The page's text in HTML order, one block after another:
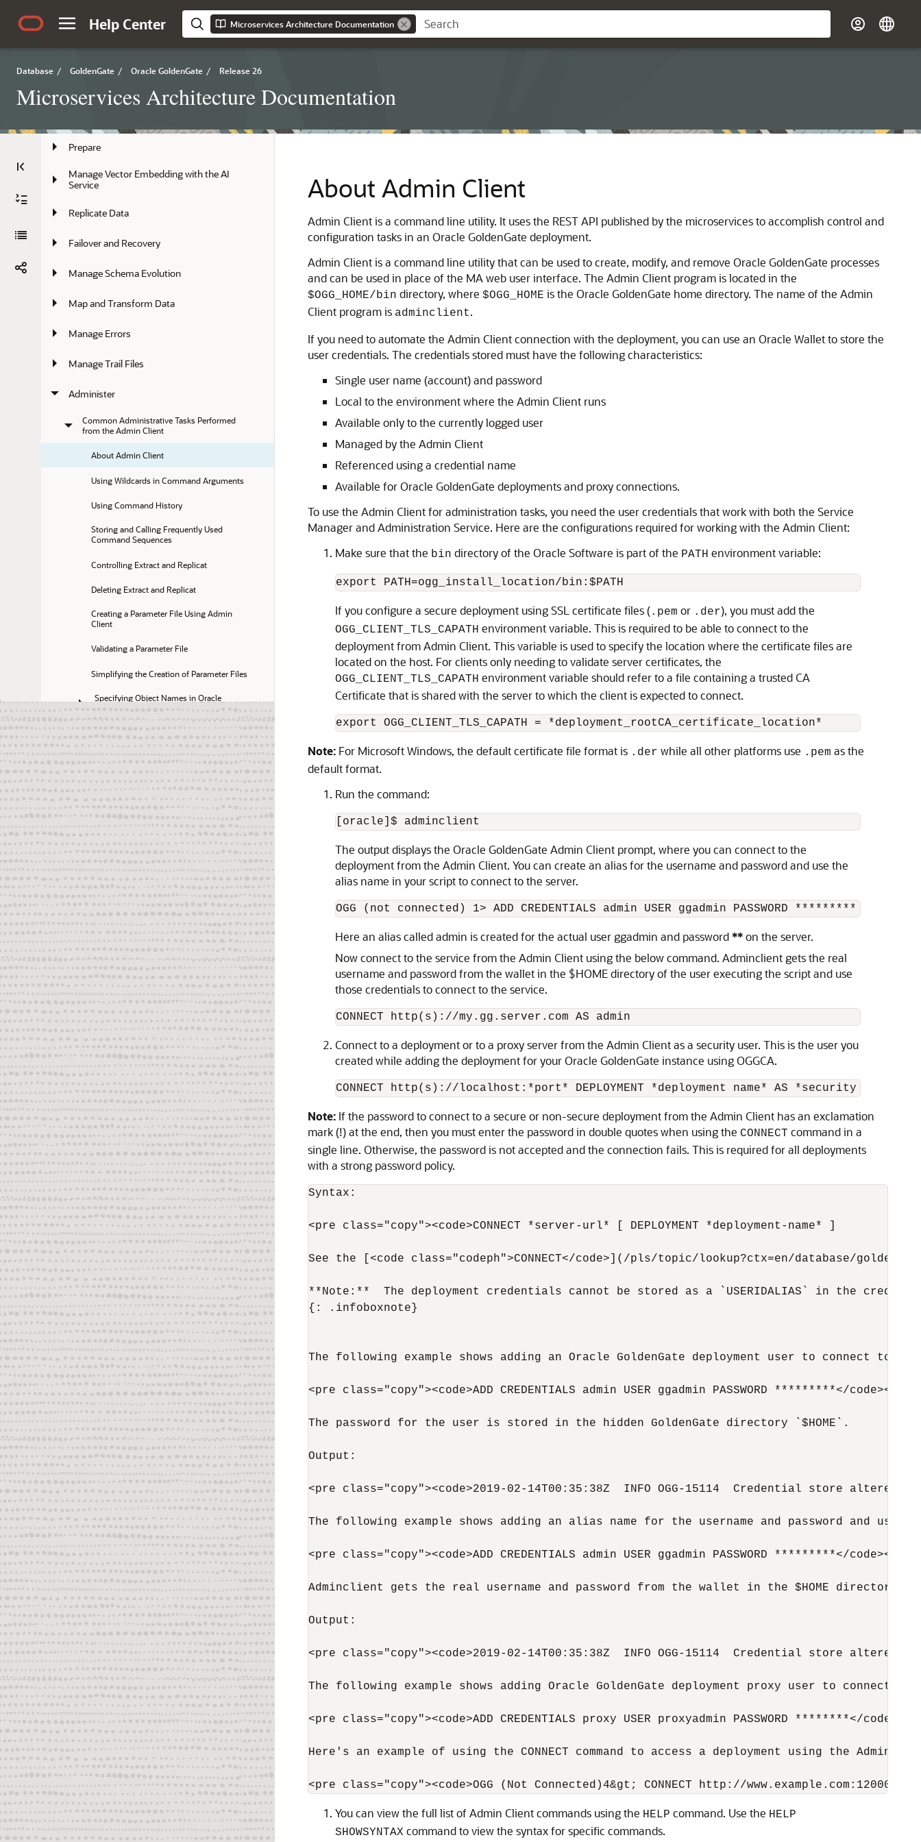
Help Center Microservices Architecture Documentation
Database / GoldenGate / Oracle GoldenGate / Release 26
Microservices Architecture Documentation
Install, Patch, and Upgrade
Prepare
Manage Vector Embedding with the AI
Service
Replicate Data
Failover and Recovery
Manage Schema Evolution
Map and Transform Data
Manage Errors
Manage Trail Files
Administer
Common Administrative Tasks Performed
from the Admin Client
About Admin Client
Using Wildcards in Command Arguments
Using Command History
Storing and Calling Frequently Used
Command Sequences
Controlling Extract and Replicat
Deleting Extract and Replicat
Creating a Parameter File Using Admin
Client
Validating a Parameter File
Simplifying the Creation of Parameter Files
Specifying Object Names in Oracle
About Admin Client
Admin Client is a command line utility. It uses the REST API published by the microservices to accomplish control and
configuration tasks in an Oracle GoldenGate deployment.
Admin Client is a command line utility that can be used to create, modify, and remove Oracle GoldenGate processes
and can be used in place of the MA web user interface. The Admin Client program is located in the
$OGG_HOME/bin directory, where $OGG_HOME is the Oracle GoldenGate home directory. The name of the Admin
Client program is adminclient.
If you need to automate the Admin Client connection with the deployment, you can use an Oracle Wallet to store the
user credentials. The credentials stored must have the following characteristics:
Single user name (account) and password
Local to the environment where the Admin Client runs
Available only to the currently logged user
Managed by the Admin Client
Referenced using a credential name
Available for Oracle GoldenGate deployments and proxy connections.
To use the Admin Client for administration tasks, you need the user credentials that work with both the Service
Manager and Administration Service. Here are the configurations required for working with the Admin Client:
Make sure that the bin directory of the Oracle Software is part of the PATH environment variable:
export PATH=ogg_install_location/bin:$PATH
If you configure a secure deployment using SSL certificate files (.pem or .der), you must add the
OGG_CLIENT_TLS_CAPATH environment variable. This is required to be able to connect to the
deployment from Admin Client. This variable is used to specify the location where the certificate files are
located on the host. For clients only needing to validate server certificates, the
OGG_CLIENT_TLS_CAPATH environment variable should refer to a file containing a trusted CA
Certificate that is shared with the server to which the client is expected to connect.
export OGG_CLIENT_TLS_CAPATH = *deployment_rootCA_certificate_location*
Note: For Microsoft Windows, the default certificate file format is .der while all other platforms use .pem as the
default format.
Run the command:
[oracle]$ adminclient
The output displays the Oracle GoldenGate Admin Client prompt, where you can connect to the
deployment from the Admin Client. You can create an alias for the username and password and use the
alias name in your script to connect to the server.
OGG (not connected) 1> ADD CREDENTIALS admin USER ggadmin PASSWORD *********
Here an alias called admin is created for the actual user ggadmin and password**on the server.
Now connect to the service from the Admin Client using the below command. Adminclient gets the real
username and password from the wallet in the $HOME directory of the user executing the script and use
those credentials to connect to the service.
CONNECT http(s)://my.gg.server.com AS admin
Connect to a deployment or to a proxy server from the Admin Client as a security user. This is the user you
created while adding the deployment for your Oracle GoldenGate instance using OGGCA.
CONNECT http(s)://localhost:*port* DEPLOYMENT *deployment name* AS *security role user*
Note: If the password to connect to a secure or non-secure deployment from the Admin Client has an exclamation
mark (!) at the end, then you must enter the password in double quotes when using the CONNECT command in a
single line. Otherwise, the password is not accepted and the connection fails. This is required for all deployments
with a strong password policy.
Syntax:
<pre class="copy"><code>CONNECT *server-url* [ DEPLOYMENT
See the [<code class="codeph">CONNECT</code>](/pls/topic/lookup?ctx=en/database/
**Note:**  The deployment credentials cannot be stored as a `USERIDALIAS` in the
{: .infoboxnote}
The following example shows adding an Oracle GoldenGate deployment user to connect to
<pre class="copy"><code>ADD CREDENTIALS admin USER ggadmin PASSWORD *********</code></
The password for the user is stored in the hidden GoldenGate directory `$HOME`.
Output:
<pre class="copy"><code>2019-02-14T00:35:38Z  INFO OGG-15114  Credential store altered.</
The following example shows adding an alias name for the username and password and
<pre class="copy"><code>ADD CREDENTIALS admin USER ggadmin PASSWORD *********</code></
Adminclient gets the real username and password from the wallet in the $HOME
Output:
<pre class="copy"><code>2019-02-14T00:35:38Z  INFO OGG-15114  Credential store altered.</
The following example shows adding Oracle GoldenGate deployment proxy user to connect
<pre class="copy"><code>ADD CREDENTIALS proxy USER proxyadmin PASSWORD ********</code></
Here's an example of using the CONNECT command to access a deployment using the Admin
You can view the full list of Admin Client commands using the HELP command. Use the HELP
SHOWSYNTAX command to view the syntax for specific commands.